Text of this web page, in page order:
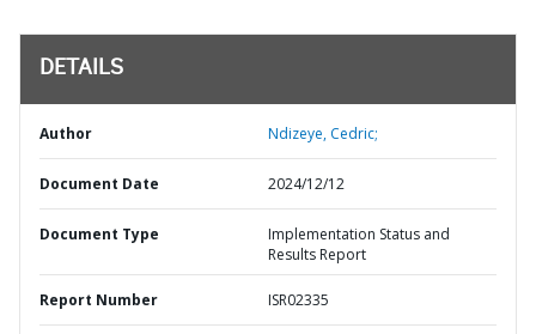
DETAILS
Author Ndizeye, Cedric;
Document Date 2024/12/12
Document Type
Implementation Status and
Results Report
Report Number ISR02335